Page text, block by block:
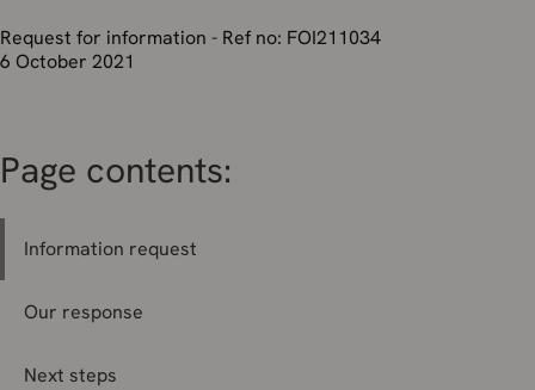
Request for information - Ref no: FOI211034
6 October 2021
Page contents:
Information request
Our response
Next steps